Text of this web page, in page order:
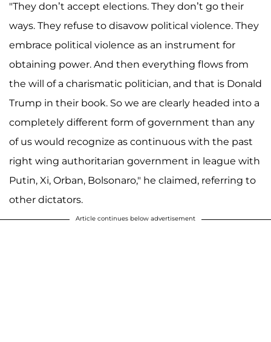
"They don’t accept elections. They don’t go their
ways. They refuse to disavow political violence. They
embrace political violence as an instrument for
obtaining power. And then everything flows from
the will of a charismatic politician, and that is Donald
Trump in their book. So we are clearly headed into a
completely different form of government than any
of us would recognize as continuous with the past
right wing authoritarian government in league with
Putin, Xi, Orban, Bolsonaro," he claimed, referring to
other dictators.
Article continues below advertisement